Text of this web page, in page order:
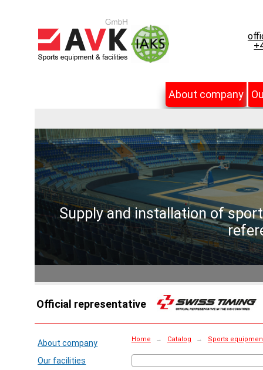
About company
Supply and installation of
Official representative
About company
Our facilities
Home → Catalog → Sports